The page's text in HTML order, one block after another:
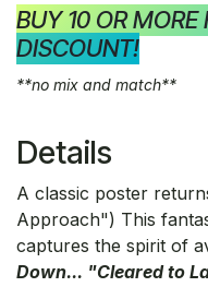
BUY 10 OR
DISCOUNT!
**no mix and match**
Details
A classic poster
Approach") This
captures the spirit of
Down... "Cleared to